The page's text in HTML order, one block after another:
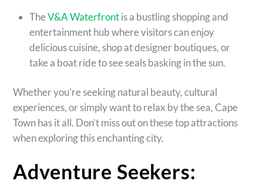
TheV&A Waterfrontis a bustling shopping and
entertainment hub where visitors can enjoy
delicious cuisine, shop at designer boutiques, or
take a boat ride to see seals basking in the sun.
Whether you’re seeking natural beauty, cultural
experiences, or simply want to relax by the sea, Cape
Town has it all. Don’t miss out on these top attractions
when exploring this enchanting city.
Adventure Seekers: